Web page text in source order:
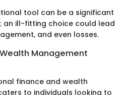
tool can be a significant
an ill-fitting choice could lead
and even losses.
Management
finance and wealth
to individuals looking to